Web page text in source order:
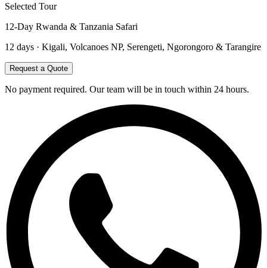
Selected Tour
12-Day Rwanda & Tanzania Safari
12 days · Kigali, Volcanoes NP, Serengeti, Ngorongoro & Tarangire
Request a Quote
No payment required. Our team will be in touch within 24 hours.